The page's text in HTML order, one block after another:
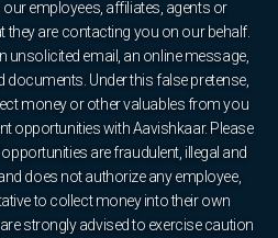
employees, affiliates, agents or
they are contacting you on our behalf.
unsolicited email, an online message,
Under this false pretense,
money or other valuables from you
opportunities with Aavishkaar. Please
are fraudulent, illegal and
does not authorize any employee,
to collect money into their own
strongly advised to exercise caution